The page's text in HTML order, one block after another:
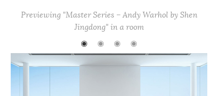
e
o
k
te re
st
s
A
p
p
h
at
e
Previewing "Master Series – Andy Warhol by Shen
Jingdong" in a room
◉
◉ ◉ ◉